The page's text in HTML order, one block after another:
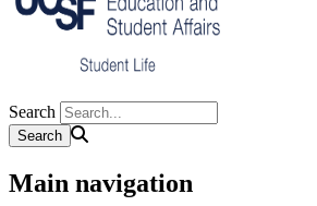
Search
Main navigation